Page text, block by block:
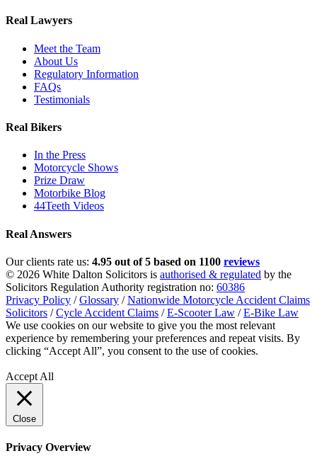
Real Lawyers
Meet the Team
About Us
Regulatory Information
FAQs
Testimonials
Real Bikers
In the Press
Motorcycle Shows
Prize Draw
Motorbike Blog
44Teeth Videos
Real Answers
Our clients rate us: 4.95 out of 5 based on 1100 reviews
© 2026 White Dalton Solicitors is authorised & regulated by the
Solicitors Regulation Authority registration no: 60386
Privacy Policy /Glossary /Nationwide Motorcycle Accident Claims
Solicitors /Cycle Accident Claims /E-Scooter Law /E-Bike Law
We use cookies on our website to give you the most relevant
experience by remembering your preferences and repeat visits. By
clicking “Accept All”, you consent to the use of cookies.
Accept All
Close
Privacy Overview